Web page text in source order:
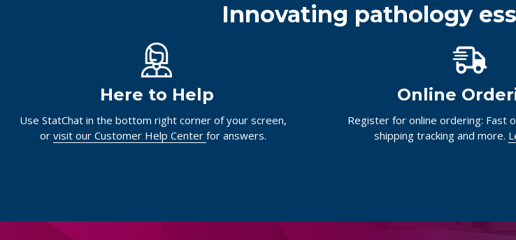
Innovating pathology
Here to Help
Use StatChat in the bottom right corner of your screen,
or visit our Customer Help Center for answers.
Online
Register for online ordering: Fast
shipping tracking and more.